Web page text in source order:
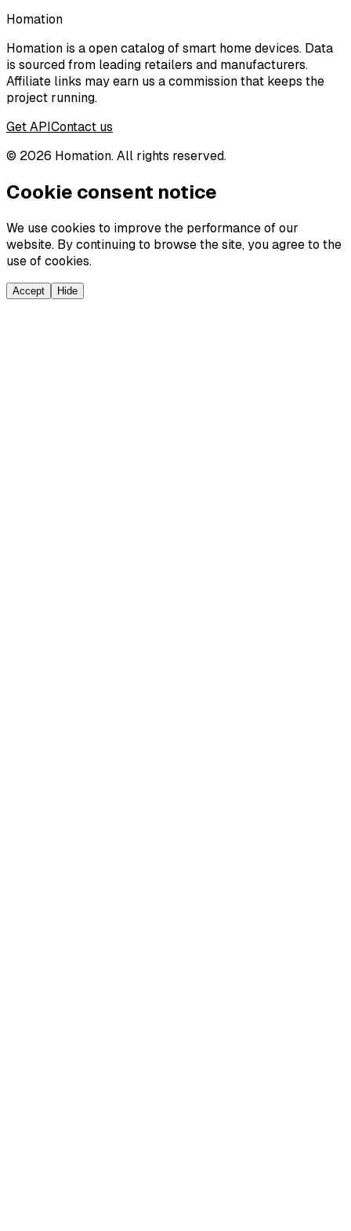
Homation
Homation is a open catalog of smart home devices. Data
is sourced from leading retailers and manufacturers.
Affiliate links may earn us a commission that keeps the
project running.
Get APIContact us
© 2026 Homation. All rights reserved.
Cookie consent notice
We use cookies to improve the performance of our
website. By continuing to browse the site, you agree to the
use of cookies.
Accept Hide